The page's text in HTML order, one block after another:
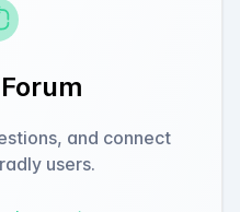
and connect
users.